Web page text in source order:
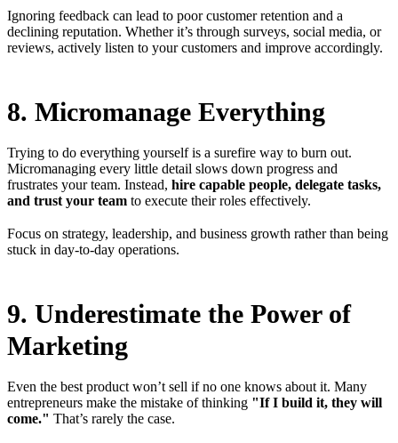
Ignoring feedback can lead to poor customer retention and a
declining reputation. Whether it’s through surveys, social media, or
reviews, actively listen to your customers and improve accordingly.
8. Micromanage Everything
Trying to do everything yourself is a surefire way to burn out.
Micromanaging every little detail slows down progress and
frustrates your team. Instead, hire capable people, delegate tasks,
and trust your team to execute their roles effectively.
Focus on strategy, leadership, and business growth rather than being
stuck in day-to-day operations.
9. Underestimate the Power of
Marketing
Even the best product won’t sell if no one knows about it. Many
entrepreneurs make the mistake of thinking "If I build it, they will
come." That’s rarely the case.